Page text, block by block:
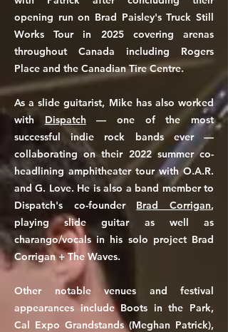
opening run on Brad Paisley's Truck Still
Works Tour in 2025 covering arenas
throughout Canada including Rogers
Place and the Canadian Tire Centre.
As a slide guitarist, Mike has also worked
with Dispatch — one of the most
successful indie rock bands ever —
collaborating on their 2022 summer co-
headlining amphitheater tour with O.A.R.
and G. Love. He is also a band member to
Dispatch's co-founder Brad Corrigan,
playing slide guitar as well as
charango/vocals in his solo project Brad
Corrigan + The Waves.
Other notable venues and festival
appearances include Boots in the Park,
Cal Expo Grandstands (Meghan Patrick),